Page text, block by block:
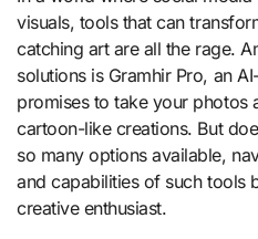
visuals, tools that can
catching art are all the rage.
solutions is Gramhir Pro, an
promises to take your photos
cartoon-like creations. But
so many options available,
and capabilities of such tools
creative enthusiast.